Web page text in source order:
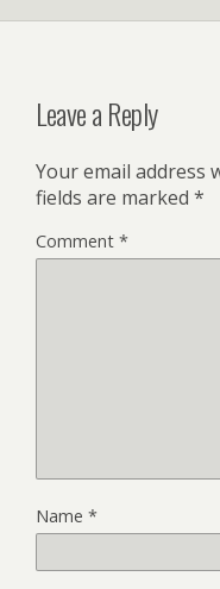
Leave a Reply
Your email address
fields are marked *
Comment *
Name *